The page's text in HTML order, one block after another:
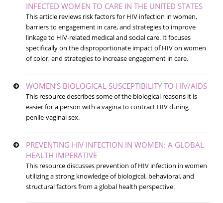
INFECTED WOMEN TO CARE IN THE UNITED STATES
This article reviews risk factors for HIV infection in women,
barriers to engagement in care, and strategies to improve
linkage to HIV-related medical and social care. It focuses
specifically on the disproportionate impact of HIV on women
of color, and strategies to increase engagement in care.
WOMEN’S BIOLOGICAL SUSCEPTIBILITY TO HIV/AIDS
This resource describes some of the biological reasons it is
easier for a person with a vagina to contract HIV during
penile-vaginal sex.
PREVENTING HIV INFECTION IN WOMEN: A GLOBAL
HEALTH IMPERATIVE
This resource discusses prevention of HIV infection in women
utilizing a strong knowledge of biological, behavioral, and
structural factors from a global health perspective.